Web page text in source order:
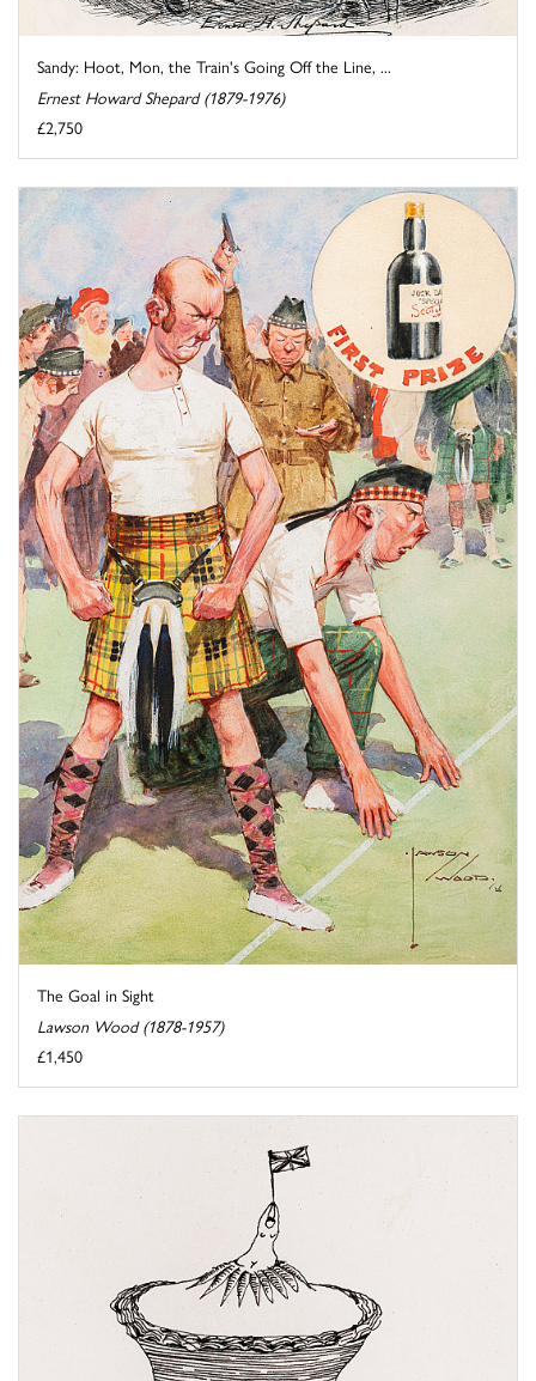
Sandy: Hoot, Mon, the Train's Going Off the Line, ...
Ernest Howard Shepard (1879-1976)
£2,750
The Goal in Sight
Lawson Wood (1878-1957)
£1,450